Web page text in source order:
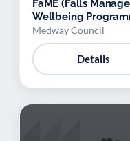
FaME (Falls
Wellbeing
Medway Council
Details